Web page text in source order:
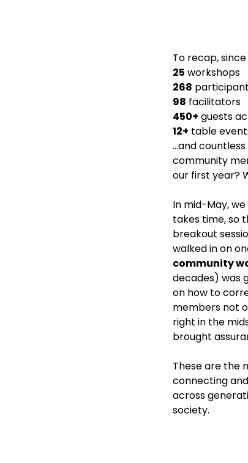
To recap,
25 workshops
268
98 facilitators
450+ guests
12+ table
...and
community
our first year?
In mid-May,
takes time, so
breakout
walked in on
community
decades) was
on how to
members not
right in the
brought
These are the
connecting
across
society.